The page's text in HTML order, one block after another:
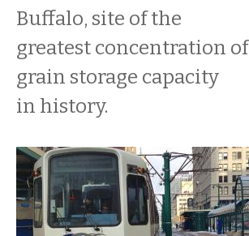
Buffalo, site of the
greatest concentration of
grain storage capacity
in history.